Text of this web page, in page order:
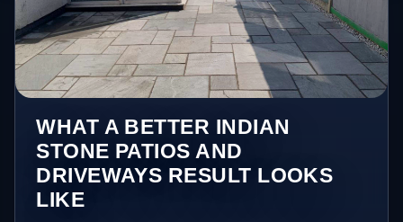
WHAT A BETTER INDIAN
STONE PATIOS AND
DRIVEWAYS RESULT LOOKS
LIKE